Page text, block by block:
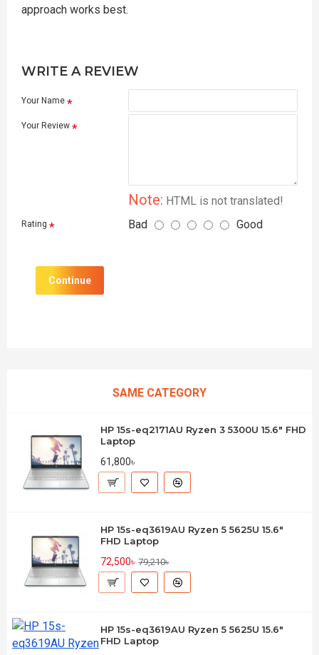
approach works best.
WRITE A REVIEW
Your Name
Your Review
Note: HTML is not translated!
Rating Bad Good
Continue
SAME CATEGORY
HP 15s-eq2171AU Ryzen 3 5300U 15.6" FHD
Laptop
61,800৳
HP 15s-eq3619AU Ryzen 5 5625U 15.6"
FHD Laptop
72,500৳ 79,210৳
HP 15s-eq3619AU Ryzen 5 5625U 15.6"
FHD Laptop